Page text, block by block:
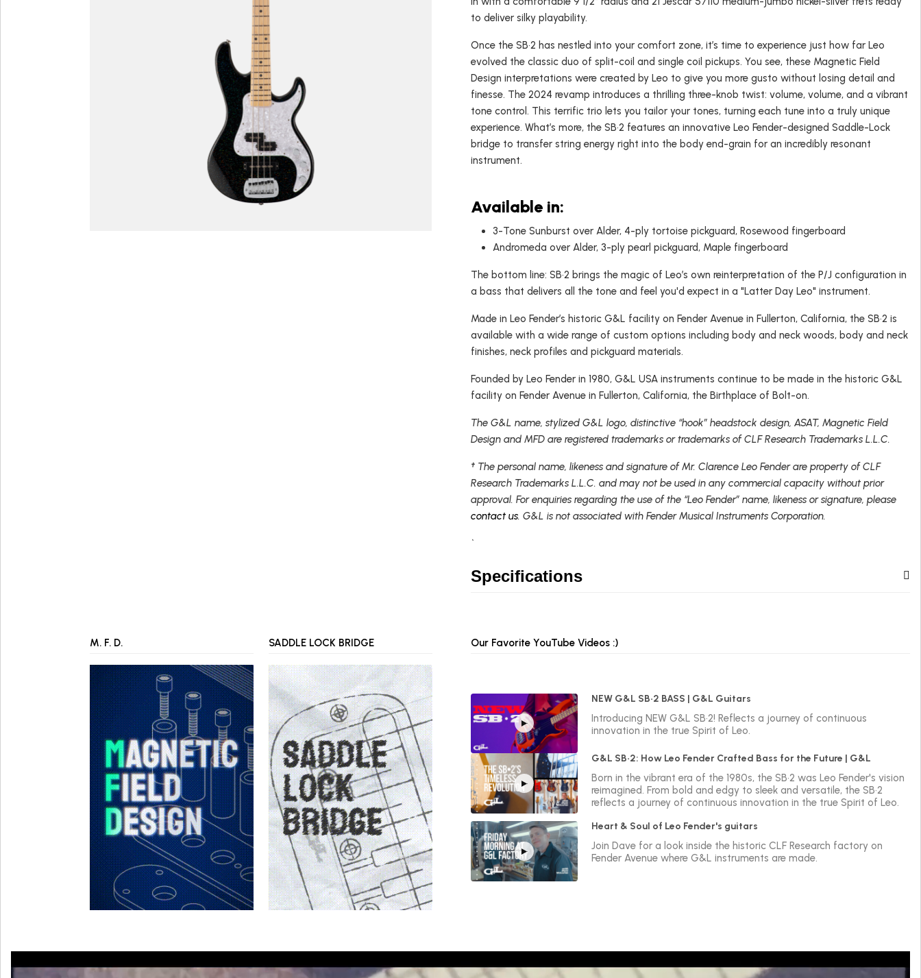
Custom Shop
Skyhawk
USA Bassesto deliver silky playability.
Once the SB•2 has nestled into your comfort zone, it’s time to experience just how far Leo
evolved the classic duo of split-coil and single coil pickups. You see, these Magnetic Field
Design interpretations were created by Leo to give you more gusto without losing detail and
finesse. The 2024 revamp introduces a thrilling three-knob twist: volume, volume, and a vibrant
tone control. This terrific trio lets you tailor your tones, turning each tune into a truly unique
experience. What’s more, the SB•2 features an innovative Leo Fender-designed Saddle-Lock
bridge to transfer string energy right into the body end-grain for an incredibly resonant
instrument.
Available in:
3-Tone Sunburst over Alder, 4-ply tortoise pickguard, Rosewood fingerboard
Andromeda over Alder, 3-ply pearl pickguard, Maple fingerboard
The bottom line: SB•2 brings the magic of Leo’s own reinterpretation of the P/J configuration in
a bass that delivers all the tone and feel you'd expect in a "Latter Day Leo" instrument.
Made in Leo Fender’s historic G&L facility on Fender Avenue in Fullerton, California, the SB•2 is
available with a wide range of custom options including body and neck woods, body and neck
finishes, neck profiles and pickguard materials.
Founded by Leo Fender in 1980, G&L USA instruments continue to be made in the historic G&L
facility on Fender Avenue in Fullerton, California, the Birthplace of Bolt-on.
The G&L name, stylized G&L logo, distinctive “hook” headstock design, ASAT, Magnetic Field
Design and MFD are registered trademarks or trademarks of CLF Research Trademarks L.L.C.
† The personal name, likeness and signature of Mr. Clarence Leo Fender are property of CLF
Research Trademarks L.L.C. and may not be used in any commercial capacity without prior
approval. For enquiries regarding the use of the “Leo Fender” name, likeness or signature, please
contact us. G&L is not associated with Fender Musical Instruments Corporation.
`
Specifications
M. F. D. SADDLE LOCK BRIDGE Our Favorite YouTube Videos :)
NEW G&L SB•2 BASS | G&L Guitars
Introducing NEW G&L SB•2! Reflects a journey of continuous
innovation in the true Spirit of Leo.
G&L SB•2: How Leo Fender Crafted Bass for the Future | G&L
Born in the vibrant era of the 1980s, the SB•2 was Leo Fender's vision
reimagined. From bold and edgy to sleek and versatile, the SB•2
reflects a journey of continuous innovation in the true Spirit of Leo.
Heart & Soul of Leo Fender's guitars
Join Dave for a look inside the historic CLF Research factory on
Fender Avenue where G&L instruments are made.